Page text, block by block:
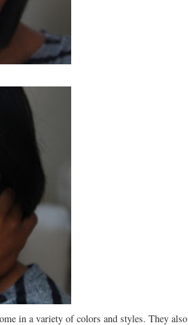
in a variety of colors and styles. They also